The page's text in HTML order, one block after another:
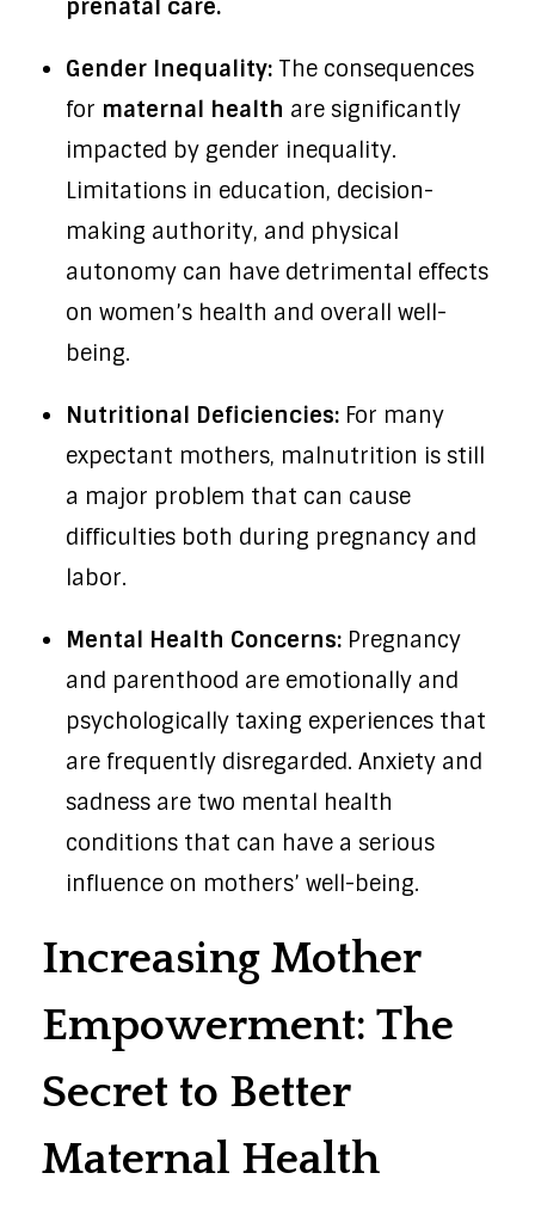
prenatal care.
Gender Inequality:The consequences
for maternal health are significantly
impacted by gender inequality.
Limitations in education, decision-
making authority, and physical
autonomy can have detrimental effects
on women’s health and overall well-
being.
Nutritional Deficiencies:For many
expectant mothers, malnutrition is still
a major problem that can cause
difficulties both during pregnancy and
labor.
Mental Health Concerns:Pregnancy
and parenthood are emotionally and
psychologically taxing experiences that
are frequently disregarded. Anxiety and
sadness are two mental health
conditions that can have a serious
influence on mothers’ well-being.
Increasing Mother
Empowerment: The
Secret to Better
Maternal Health